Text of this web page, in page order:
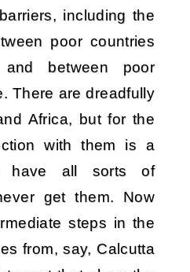
including the
poor countries
between poor
There are dreadfully
Africa, but for the
with them is a
have all sorts of
get them. Now
steps in the
from, say, Calcutta